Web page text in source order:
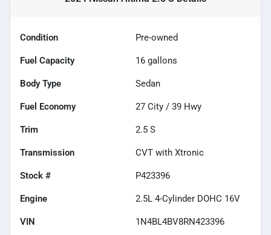
Condition Pre-owned
Fuel Capacity 16 gallons
Body Type Sedan
Fuel Economy 27 City / 39 Hwy
Trim 2.5 S
Transmission CVT with Xtronic
Stock # P423396
Engine 2.5L 4-Cylinder DOHC 16V
VIN 1N4BL4BV8RN423396